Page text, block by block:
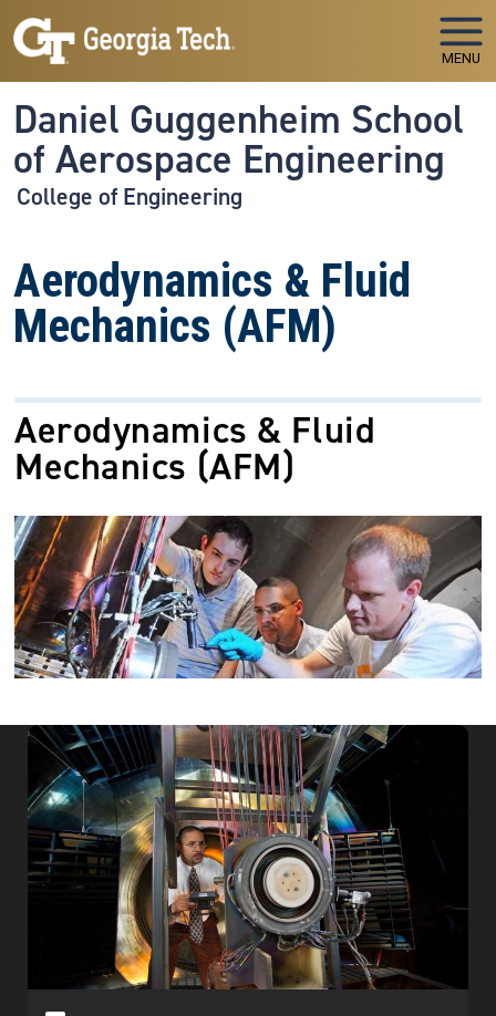
Skip to main navigation
Skip to main content
MENU
Daniel Guggenheim School
of Aerospace Engineering
College of Engineering
Aerodynamics & Fluid
Mechanics (AFM)
Aerodynamics & Fluid
Mechanics (AFM)
Image